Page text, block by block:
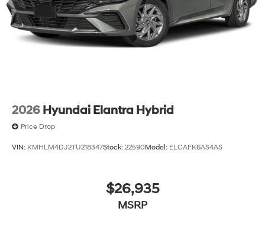
2026 Hyundai Elantra Hybrid
Price Drop
VIN: KMHLM4DJ2TU218347Stock: 22590Model: ELCAFK6AS4AS
$26,935
MSRP